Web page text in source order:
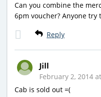
Can you combine the
6pm voucher? Anyone try
Reply
Jill
February 2, 2014
Cab is sold out =(